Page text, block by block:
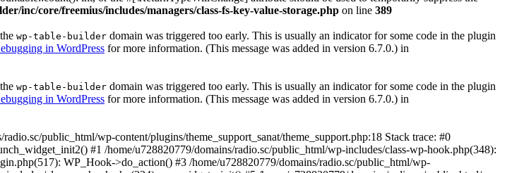
inc/core/freemius/includes/managers/class-fs-key-value-storage.php on line 389
wp-table-builder domain was triggered too early. This is usually an indicator for some code in the plugin
in WordPress for more information. (This message was added in version 6.7.0.) in
wp-table-builder domain was triggered too early. This is usually an indicator for some code in the plugin
in WordPress for more information. (This message was added in version 6.7.0.) in
public_html/wp-content/plugins/theme_support_sanat/theme_support.php:18 Stack trace: #0
#1 /home/u728820779/domains/radio.sc/public_html/wp-includes/class-wp-hook.php(348):
WP_Hook->do_action() #3 /home/u728820779/domains/radio.sc/public_html/wp-